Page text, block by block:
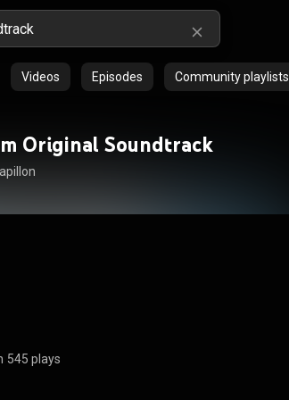
Videos Episodes Community playlists
Original Soundtrack
545 plays